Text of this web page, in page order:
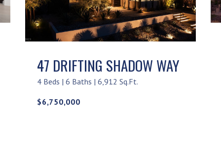
47 DRIFTING SHADOW WAY
4 Beds | 6 Baths | 6,912 Sq.Ft.
$6,750,000